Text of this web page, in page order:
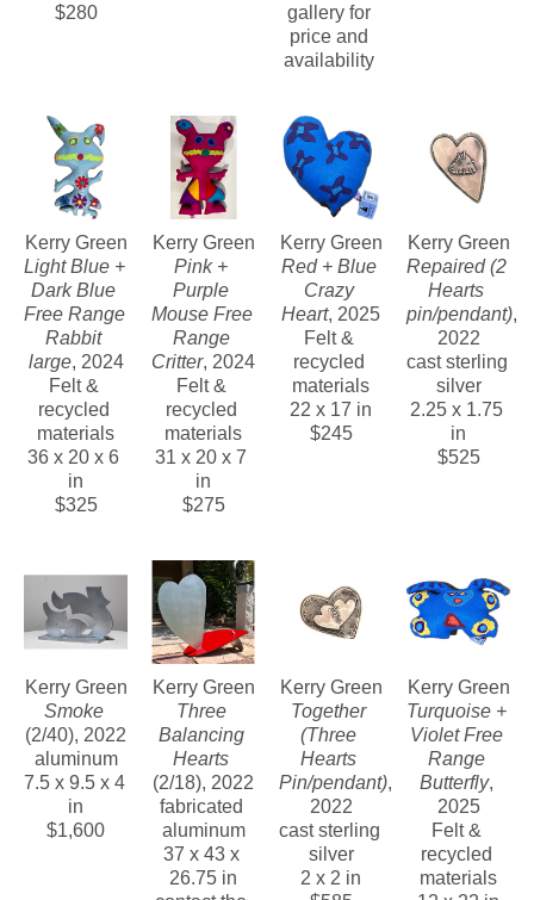
$280
gallery for
price and
availability
Kerry Green
Light Blue +
Dark Blue
Free Range
Rabbit
large, 2024
Felt &
recycled
materials
36 x 20 x 6
in
$325
Kerry Green
Pink +
Purple
Mouse Free
Range
Critter, 2024
Felt &
recycled
materials
31 x 20 x 7
in
$275
Kerry Green
Red + Blue
Crazy
Heart, 2025
Felt &
recycled
materials
22 x 17 in
$245
Kerry Green
Repaired (2
Hearts
pin/pendant),
2022
cast sterling
silver
2.25 x 1.75
in
$525
Kerry Green
Smoke
(2/40), 2022
aluminum
7.5 x 9.5 x 4
in
$1,600
Kerry Green
Three
Balancing
Hearts
(2/18), 2022
fabricated
aluminum
37 x 43 x
26.75 in
Kerry Green
Together
(Three
Hearts
Pin/pendant),
2022
cast sterling
silver
2 x 2 in
Kerry Green
Turquoise +
Violet Free
Range
Butterfly,
2025
Felt &
recycled
materials